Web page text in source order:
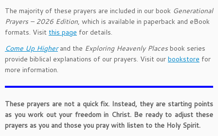
The majority of these prayers are included in our book Generational
Prayers – 2026 Edition, which is available in paperback and eBook
formats. Visit this page for details.
Come Up Higherand the Exploring Heavenly Placesbook series
provide biblical explanations of our prayers. Visit our bookstore for
more information.
These prayers are not a quick fix. Instead, they are starting points
as you work out your freedom in Christ. Be ready to adjust these
prayers as you and those you pray with listen to the Holy Spirit.